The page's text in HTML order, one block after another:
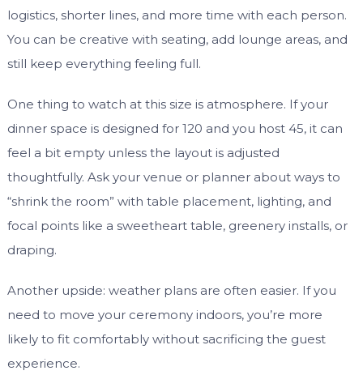
logistics, shorter lines, and more time with each person.
You can be creative with seating, add lounge areas, and
still keep everything feeling full.
One thing to watch at this size is atmosphere. If your
dinner space is designed for 120 and you host 45, it can
feel a bit empty unless the layout is adjusted
thoughtfully. Ask your venue or planner about ways to
“shrink the room” with table placement, lighting, and
focal points like a sweetheart table, greenery installs, or
draping.
Another upside: weather plans are often easier. If you
need to move your ceremony indoors, you’re more
likely to fit comfortably without sacrificing the guest
experience.